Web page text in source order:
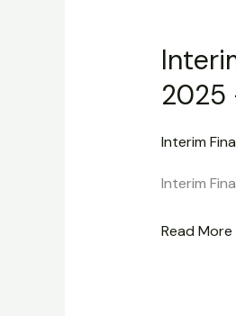
Interim
Interim
Statement
2025
06
30
Read More